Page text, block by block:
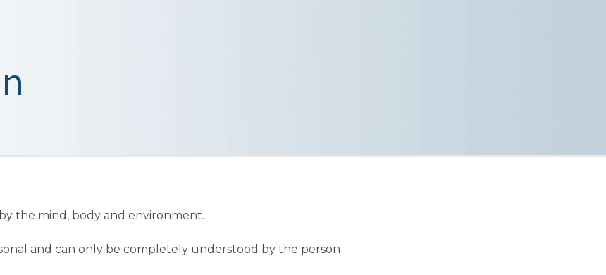
the mind, body and environment.
and can only be completely understood by the person